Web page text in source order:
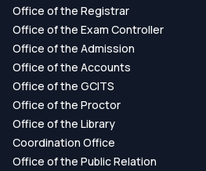
Office of the Registrar
Office of the Exam Controller
Office of the Admission
Office of the Accounts
Office of the GCITS
Office of the Proctor
Office of the Library
Coordination Office
Office of the Public Relation